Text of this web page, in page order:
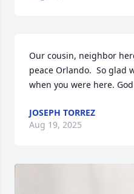
Our cousin, neighbor
peace Orlando.  So glad
when you were here.
JOSEPH TORREZ
Aug 19, 2025